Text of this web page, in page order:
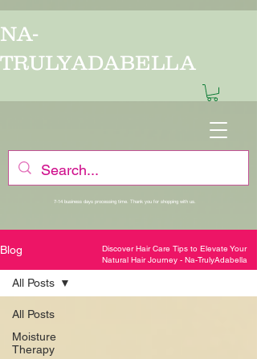
NA-
TRULYADABELLA
7-14 business days processing time. Thank you for shopping with us.
Blog
All Posts
Moisture
Therapy
All Posts
Discover Hair Care Tips to Elevate Your
Natural Hair Journey - Na-TrulyAdabella